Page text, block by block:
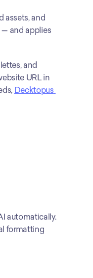
assets, and
— and applies
and
URL in
Decktopus
automatically.
formatting